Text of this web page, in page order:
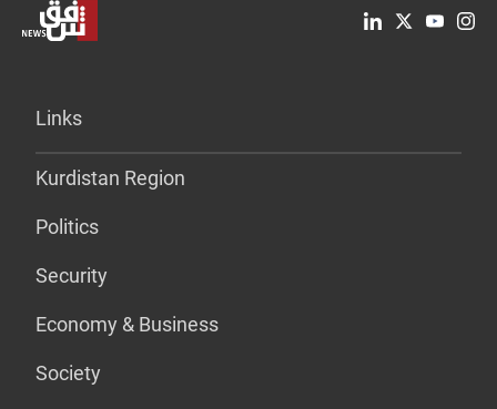
Links
Kurdistan Region
Politics
Security
Economy & Business
Society